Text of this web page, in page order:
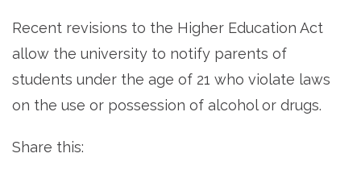
Recent revisions to the Higher Education Act
allow the university to notify parents of
students under the age of 21 who violate laws
on the use or possession of alcohol or drugs.
Share this: